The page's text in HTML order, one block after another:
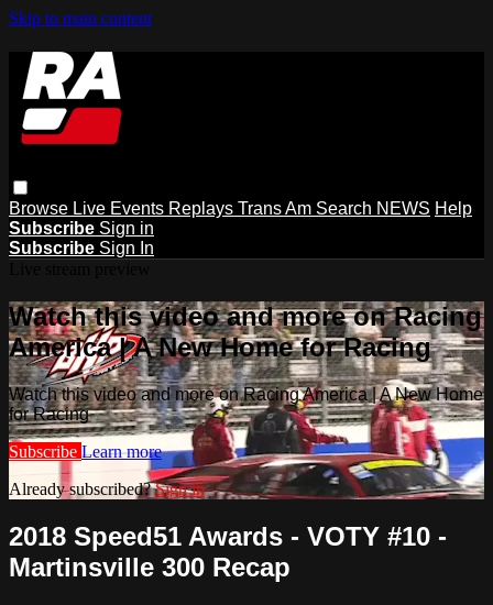
Skip to main content
Browse Live Events Replays Trans Am Search NEWS Help
Subscribe Sign in
Subscribe Sign In
Watch this video and more on Racing
America | A New Home for Racing
Watch this video and more on Racing America | A New Home
for Racing
Subscribe Learn more
Already subscribed?Sign in
2018 Speed51 Awards - VOTY #10 -
Martinsville 300 Recap